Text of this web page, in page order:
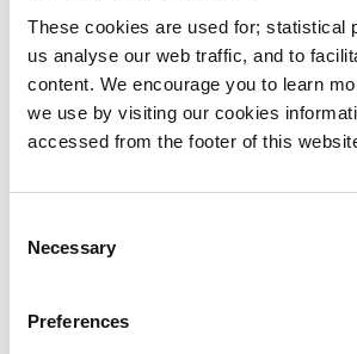
These cookies are used for; statistical
us analyse our web traffic, and to
content. We encourage you to learn
we use by visiting our cookies
accessed from the footer of this
Selection
Necessary
Preferences
The Chicken Inn
O'Reillys